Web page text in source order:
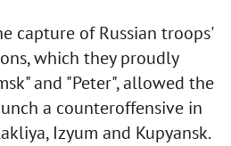
capture of Russian troops'
which they proudly
and "Peter", allowed the
a counteroffensive in
Izyum and Kupyansk.